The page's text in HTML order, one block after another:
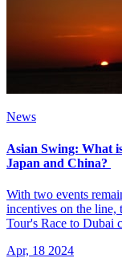
News
Asian Swing: What
Japan and China?
With two events
incentives on the line,
Tour's Race to Dubai
Apr, 18 2024